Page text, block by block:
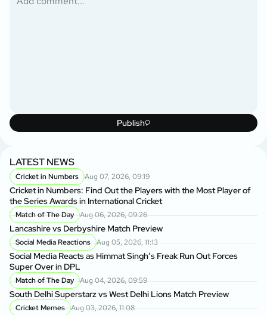
Publish
LATEST NEWS
Cricket in Numbers Aug 07, 2026, 09:19
Cricket in Numbers: Find Out the Players with the Most Player of
the Series Awards in International Cricket
Match of The Day Aug 06, 2026, 09:26
Lancashire vs Derbyshire Match Preview
Social Media Reactions Aug 05, 2026, 11:13
Social Media Reacts as Himmat Singh’s Freak Run Out Forces
Super Over in DPL
Match of The Day Aug 04, 2026, 09:59
South Delhi Superstarz vs West Delhi Lions Match Preview
Cricket Memes Aug 03, 2026, 11:08